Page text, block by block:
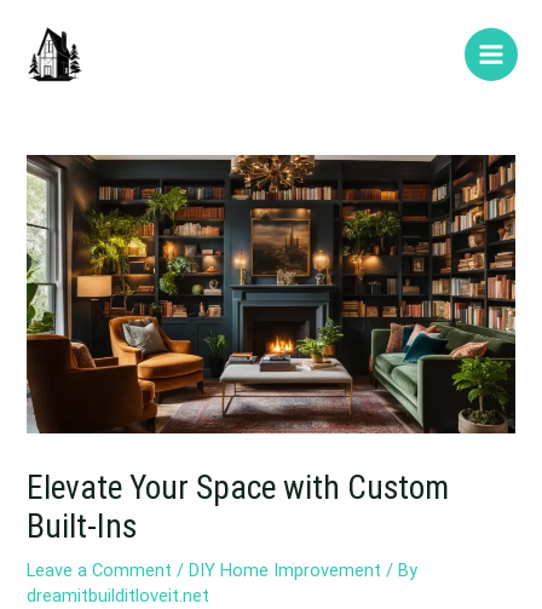
content
Main
Elevate Your Space with Custom
Built-Ins
Leave a Comment / DIY Home Improvement / By
dreamitbuilditloveit.net
navigation
here..
mail*